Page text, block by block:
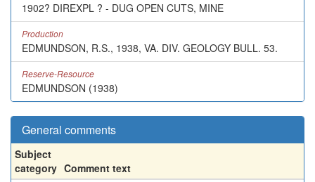
1902? DIREXPL ? - DUG OPEN CUTS, MINE
Production
EDMUNDSON, R.S., 1938, VA. DIV. GEOLOGY BULL. 53.
Reserve-Resource
EDMUNDSON (1938)
General comments
Subject
category Comment text